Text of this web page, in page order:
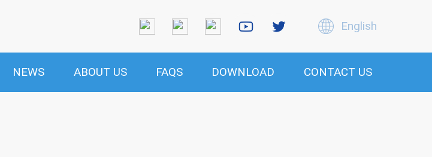
English
NEWS ABOUT US FAQS DOWNLOAD CONTACT US